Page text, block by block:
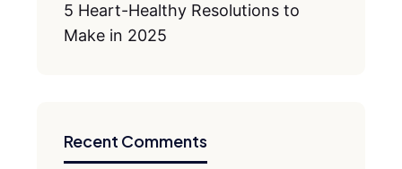
5 Heart-Healthy Resolutions to
Make in 2025
Recent Comments